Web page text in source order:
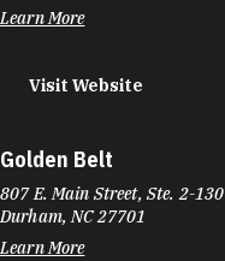
Learn More
Visit Website
Golden Belt
807 E. Main Street, Ste. 2-130
Durham, NC 27701
Learn More